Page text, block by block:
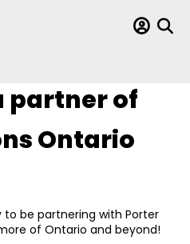
partner of
Ontario
be partnering with Porter
of Ontario and beyond!